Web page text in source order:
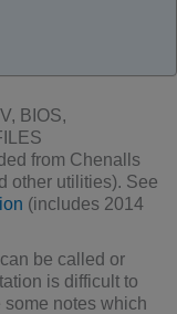
BIOS,
from Chenalls
other utilities). See
(includes 2014
be called or
is difficult to
notes which